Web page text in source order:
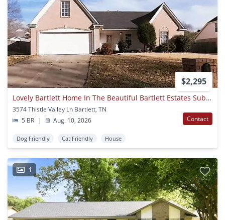
$2,295
Lovely Bartlett Home In The Beautiful Bartlett Estates Subdivision! Interior Images Coming Soon! Backyard Is Fully Fenced! Pets Are Welcome With Owner's Approval, Fees Apply!
3574 Thistle Valley Ln Bartlett, TN
5 BR
| Aug. 10, 2026 Contact
Dog Friendly Cat Friendly House
1